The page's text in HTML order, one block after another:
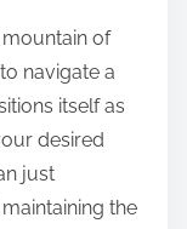
of
navigate a
itself as
desired
just
the